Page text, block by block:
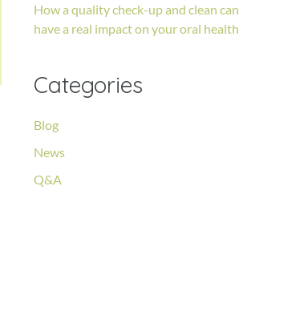
How a quality check-up and clean can
have a real impact on your oral health
Categories
Blog
News
Q&A